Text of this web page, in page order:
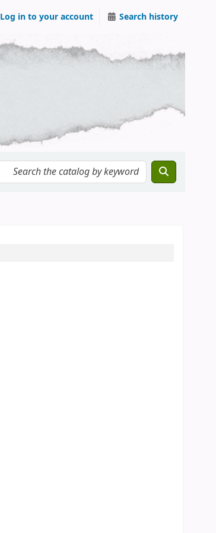
Log in to your account Search history